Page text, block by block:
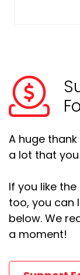
A huge
a lot that
If you like
too, you can
below. We
a moment!